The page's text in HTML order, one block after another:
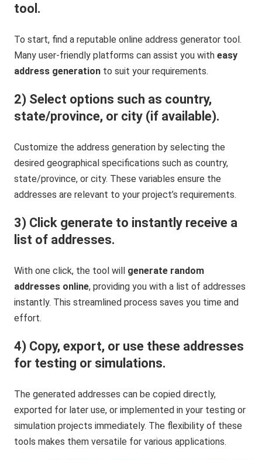
tool.
To start, find a reputable online address generator tool.
Many user-friendly platforms can assist you witheasy
address generation to suit your requirements.
2) Select options such as country,
state/province, or city (if available).
Customize the address generation by selecting the
desired geographical specifications such as country,
state/province, or city. These variables ensure the
addresses are relevant to your project’s requirements.
3) Click generate to instantly receive a
list of addresses.
With one click, the tool will generate random
addresses online, providing you with a list of addresses
instantly. This streamlined process saves you time and
effort.
4) Copy, export, or use these addresses
for testing or simulations.
The generated addresses can be copied directly,
exported for later use, or implemented in your testing or
simulation projects immediately. The flexibility of these
tools makes them versatile for various applications.